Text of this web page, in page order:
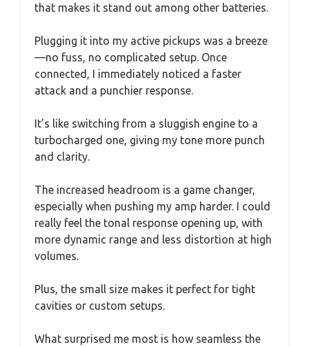
that makes it stand out among other batteries.
Plugging it into my active pickups was a breeze
—no fuss, no complicated setup. Once
connected, I immediately noticed a faster
attack and a punchier response.
It’s like switching from a sluggish engine to a
turbocharged one, giving my tone more punch
and clarity.
The increased headroom is a game changer,
especially when pushing my amp harder. I could
really feel the tonal response opening up, with
more dynamic range and less distortion at high
volumes.
Plus, the small size makes it perfect for tight
cavities or custom setups.
What surprised me most is how seamless the